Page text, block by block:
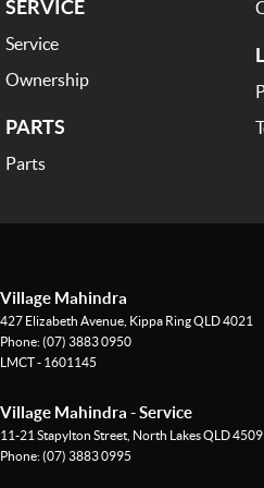
SERVICE
Service
Ownership
PARTS
Parts
Village Mahindra
427 Elizabeth Avenue, Kippa RingQLD4021
Phone:(07) 3883 0950
LMCT - 1601145
Village Mahindra - Service
11-21 Stapylton Street, North LakesQLD4509
Phone:(07) 3883 0995